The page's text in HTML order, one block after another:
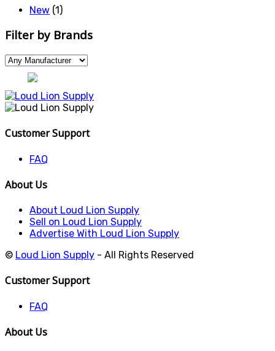
New (1)
Filter by Brands
Customer Support
FAQ
About Us
About Loud Lion Supply
Sell on Loud Lion Supply
Advertise With Loud Lion Supply
© Loud Lion Supply - All Rights Reserved
Customer Support
FAQ
About Us